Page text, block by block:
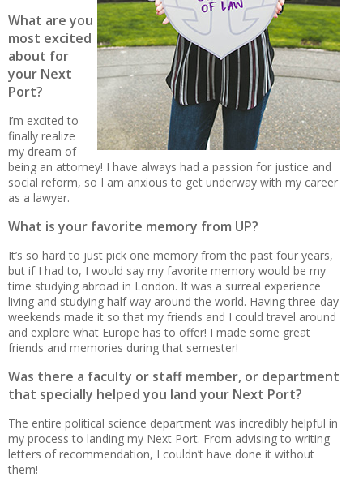
What are you
most excited
about for
your Next
Port?
I’m excited to
finally realize
my dream of
being an attorney! I have always had a passion for justice and
social reform, so I am anxious to get underway with my career
as a lawyer.
What is your favorite memory from UP?
It’s so hard to just pick one memory from the past four years,
but if I had to, I would say my favorite memory would be my
time studying abroad in London. It was a surreal experience
living and studying half way around the world. Having three-day
weekends made it so that my friends and I could travel around
and explore what Europe has to offer! I made some great
friends and memories during that semester!
Was there a faculty or staff member, or department
that specially helped you land your Next Port?
The entire political science department was incredibly helpful in
my process to landing my Next Port. From advising to writing
letters of recommendation, I couldn’t have done it without
them!